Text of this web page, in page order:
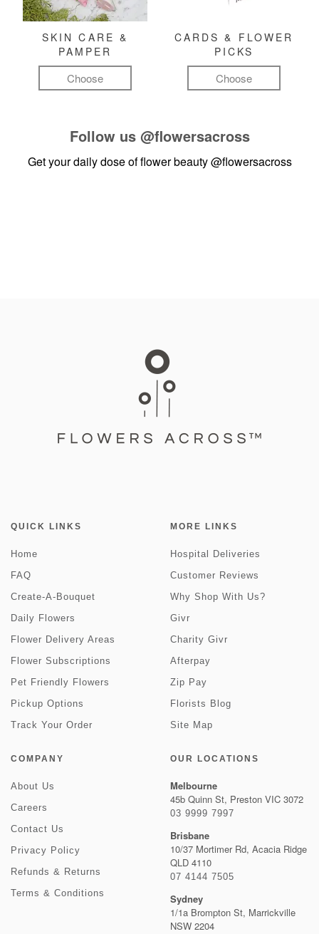
SKIN CARE &
PAMPER
Choose
CARDS & FLOWER
PICKS
Choose
Follow us @flowersacross
Get your daily dose of flower beauty@flowersacross
QUICK LINKS
Home
FAQ
Create-A-Bouquet
Daily Flowers
Flower Delivery Areas
Flower Subscriptions
Pet Friendly Flowers
Pickup Options
Track Your Order
MORE LINKS
Hospital Deliveries
Customer Reviews
Why Shop With Us?
Givr
Charity Givr
Afterpay
Zip Pay
Florists Blog
Site Map
COMPANY
About Us
Careers
Contact Us
Privacy Policy
Refunds & Returns
Terms & Conditions
OUR LOCATIONS
Melbourne
45b Quinn St, Preston VIC 3072
03 9999 7997
Brisbane
10/37 Mortimer Rd, Acacia Ridge
QLD 4110
07 4144 7505
Sydney
1/1a Brompton St, Marrickville
NSW 2204